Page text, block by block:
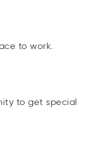
to work.
to get special